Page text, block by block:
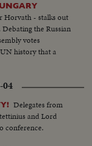
Horvath - stalks out
the Russian
votes
history that a
Delegates from
and Lord
conference.